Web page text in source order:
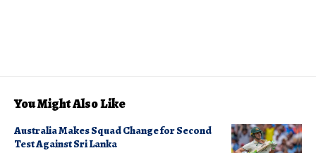
You Might Also Like
Australia Makes Squad Change for Second
Test Against Sri Lanka